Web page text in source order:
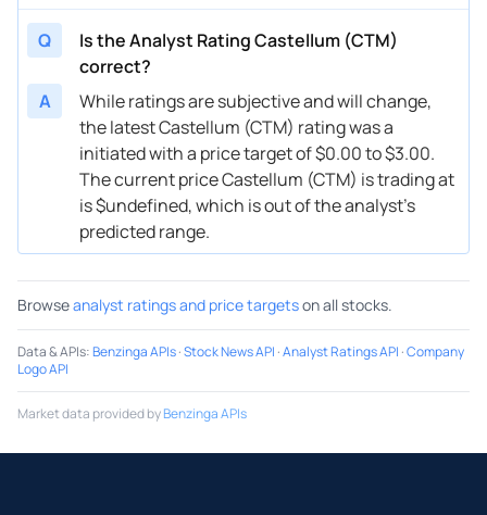
Q
Is the Analyst Rating Castellum (CTM)
correct?
A
While ratings are subjective and will change,
the latest Castellum (CTM) rating was a
initiated with a price target of $0.00 to $3.00.
The current price Castellum (CTM) is trading at
is $undefined, which is out of the analyst’s
predicted range.
Browseanalyst ratings and price targetson all stocks.
Data & APIs:Benzinga APIs·Stock News API ·Analyst Ratings API ·Company
Logo API
Market data provided byBenzinga APIs